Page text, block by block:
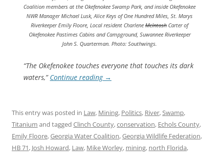
Coalition members at the Okefenokee Swamp Park, and inside Okefenokee
NWR Manager Michael Lusk, Alice Keys of One Hundred Miles, St. Marys
Riverkeeper Emily Floore, Local resident Charlene McIntosh Carter of
Okefenokee Pastimes Cabins and Campground, Suwannee Riverkeeper
John S. Quarterman. Photo: Southwings.
“The Okefenokee touches everyone that touches its dark
waters,” Continue reading →
This entry was posted in Law, Mining, Politics, River,Swamp,
Titanium and tagged Clinch County,conservation, Echols County,
Emily Floore,Georgia Water Coalition,Georgia Wildlife Federation,
HB 71, Josh Howard, Law, Mike Worley, mining, north Florida,